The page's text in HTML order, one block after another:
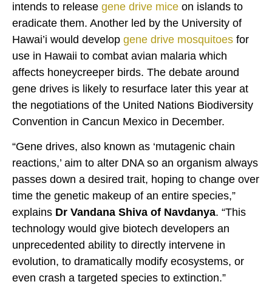
intends to release gene drive mice on islands to
eradicate them. Another led by the University of
Hawai’i would develop gene drive mosquitoes for
use in Hawaii to combat avian malaria which
affects honeycreeper birds. The debate around
gene drives is likely to resurface later this year at
the negotiations of the United Nations Biodiversity
Convention in Cancun Mexico in December.
“Gene drives, also known as ‘mutagenic chain
reactions,’ aim to alter DNA so an organism always
passes down a desired trait, hoping to change over
time the genetic makeup of an entire species,”
explains Dr Vandana Shiva of Navdanya. “This
technology would give biotech developers an
unprecedented ability to directly intervene in
evolution, to dramatically modify ecosystems, or
even crash a targeted species to extinction.”